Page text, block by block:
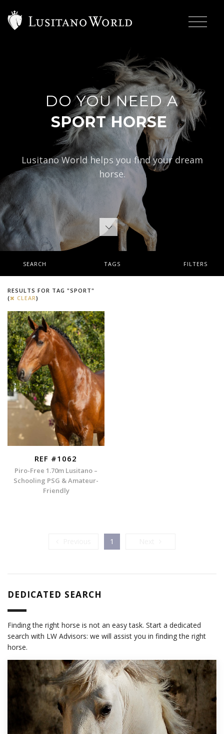
DO YOU NEED A
|
Lusitano World helps you find your dream
horse.
SEARCH TAGS FILTERS
RESULTS FOR TAG "SPORT"
(
CLEAR)
REF #1062
Piro-Free 1.70m Lusitano –
Schooling PSG & Amateur-
Friendly
Previous
1
DEDICATED SEARCH
Finding the right horse is not an easy task. Start a dedicated
search with LW Advisors: we will assist you in finding the right
horse.